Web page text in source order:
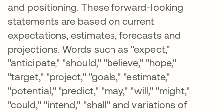
and positioning. These forward-looking
statements are based on current
expectations, estimates, forecasts and
projections. Words such as "expect,"
"anticipate," "should," "believe," "hope,"
"target," "project," "goals," "estimate,"
"potential," "predict," "may," "will," "might,"
"could," "intend," "shall" and variations of